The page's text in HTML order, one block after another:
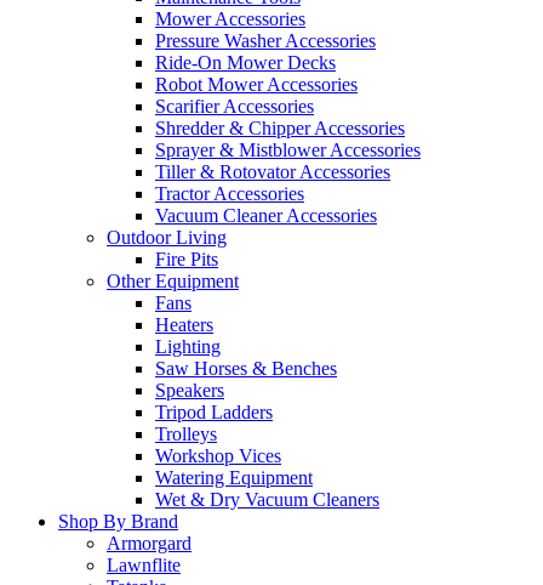
Mower Accessories
Pressure Washer Accessories
Ride-On Mower Decks
Robot Mower Accessories
Scarifier Accessories
Shredder & Chipper Accessories
Sprayer & Mistblower Accessories
Tiller & Rotovator Accessories
Tractor Accessories
Vacuum Cleaner Accessories
Outdoor Living
Fire Pits
Other Equipment
Fans
Heaters
Lighting
Saw Horses & Benches
Speakers
Tripod Ladders
Trolleys
Workshop Vices
Watering Equipment
Wet & Dry Vacuum Cleaners
Shop By Brand
Armorgard
Lawnflite